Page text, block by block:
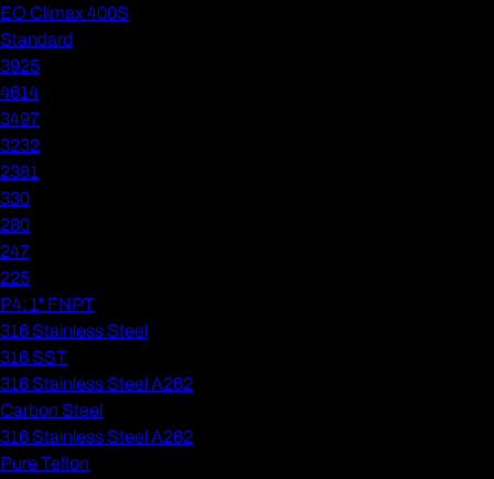
EO Climax 400S
Standard
3925
4614
3497
3232
2381
330
280
247
225
P4: 1" FNPT
316 Stainless Steel
316 SST
316 Stainless Steel A262
Carbon Steel
316 Stainless Steel A262
Pure Teflon